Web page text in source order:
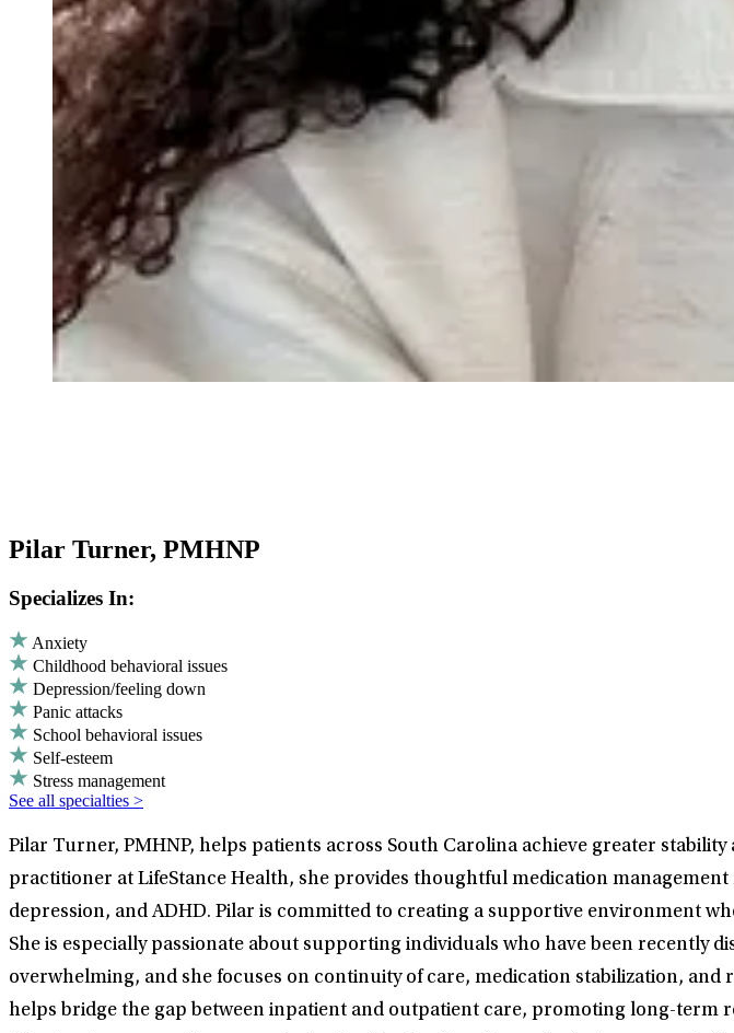
Pilar Turner, PMHNP
Specializes In:
Anxiety
Childhood behavioral issues
Depression/feeling down
Panic attacks
School behavioral issues
Self-esteem
Stress management
See all specialties >
Pilar Turner, PMHNP, helps patients across South Carolina achieve greater
practitioner at LifeStance Health, she provides thoughtful medication
depression, and ADHD. Pilar is committed to creating a supportive environment
She is especially passionate about supporting individuals who have been
overwhelming, and she focuses on continuity of care, medication stabilization,
helps bridge the gap between inpatient and outpatient care, promoting long-term